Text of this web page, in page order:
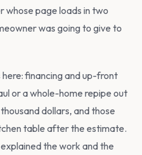
whose page loads in two
was going to give to
financing and up-front
or a whole-home repipe out
dollars, and those
table after the estimate.
the work and the